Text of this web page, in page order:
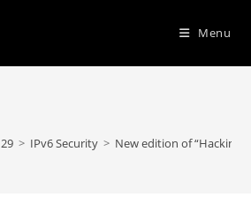
Menu
29 > IPv6 Security > New edition of “Hacking